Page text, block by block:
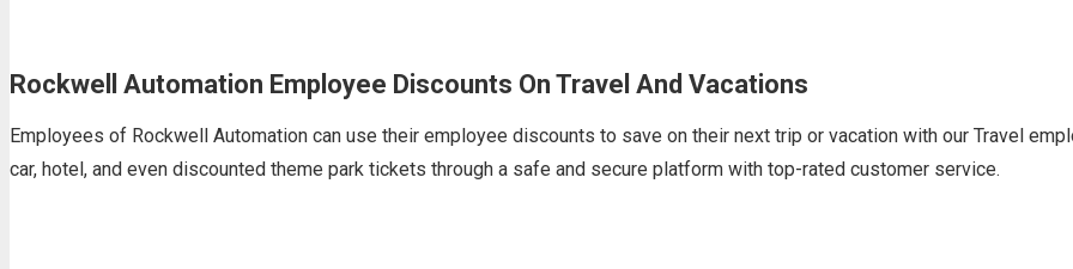
Rockwell Automation Employee Discounts On Travel And Vacations
Employees of Rockwell Automation can use their employee discounts to save on their next trip or vacation with our Travel
car, hotel, and even discounted theme park tickets through a safe and secure platform with top-rated customer service.